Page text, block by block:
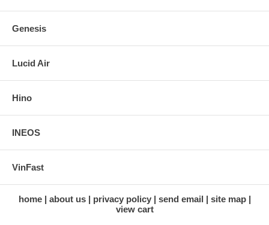
Genesis
Lucid Air
Hino
INEOS
VinFast
home about us privacy policy send email
site map
view cart